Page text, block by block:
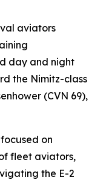
aviators
day and night
the Nimitz-class
(CVN 69),
on
fleet aviators,
the E-2